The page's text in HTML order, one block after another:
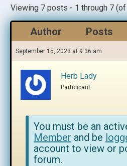
Viewing 7 posts - 1 through 7
Author Posts
September 15, 2023 at 9:36 am
Herb Lady
Participant
You must be an
Member and be
account to view or
forum.